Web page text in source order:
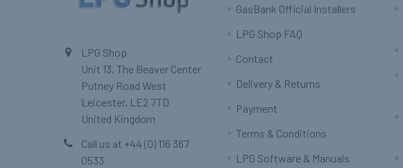
LPG Shop
Unit 13, The Beaver Center
Putney Road West
Leicester, LE2 7TD
United Kingdom
Call us at +44 (0) 116 367
0533
GasBank Official Installers
LPG Shop FAQ
Contact
Delivery & Returns
Payment
Terms & Conditions
LPG Software & Manuals